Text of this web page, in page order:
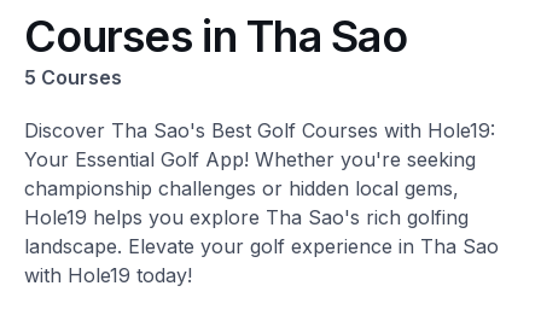
Courses in Tha Sao
5 Courses
Discover Tha Sao's Best Golf Courses with Hole19:
Your Essential Golf App! Whether you're seeking
championship challenges or hidden local gems,
Hole19 helps you explore Tha Sao's rich golfing
landscape. Elevate your golf experience in Tha Sao
with Hole19 today!